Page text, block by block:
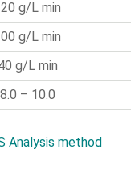
g/L min
g/L min
g/L min
8.0 – 10.0
Analysis method